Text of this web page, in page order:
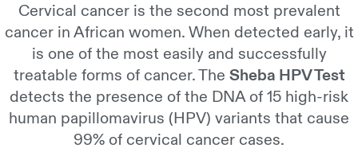
Cervical cancer is the second most prevalent
cancer in African women. When detected early, it
is one of the most easily and successfully
treatable forms of cancer. The Sheba HPV Test
detects the presence of the DNA of 15 high-risk
human papillomavirus (HPV) variants that cause
99% of cervical cancer cases.